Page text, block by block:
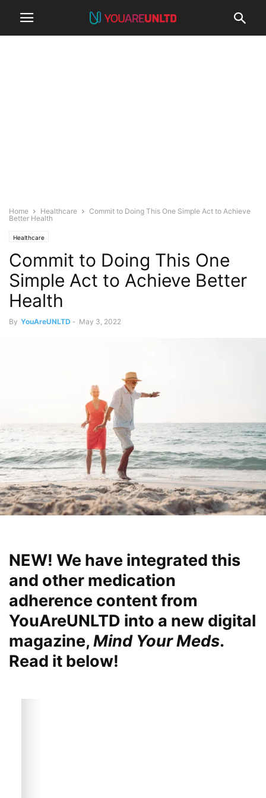
Home Healthcare
Commit to Doing This One Simple Act to Achieve
Better Health
Healthcare
Commit to Doing This One
Simple Act to Achieve Better
Health
By YouAreUNLTD - May 3, 2022
NEW! We have integrated this
and other medication
adherence content from
YouAreUNLTD into a new digital
magazine, Mind Your Meds.
Read it below!